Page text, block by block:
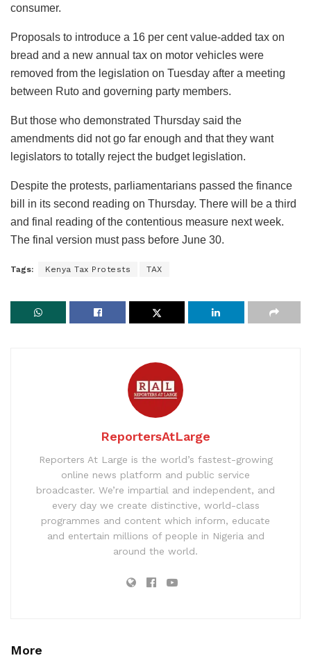
consumer.
Proposals to introduce a 16 per cent value-added tax on
bread and a new annual tax on motor vehicles were
removed from the legislation on Tuesday after a meeting
between Ruto and governing party members.
But those who demonstrated Thursday said the
amendments did not go far enough and that they want
legislators to totally reject the budget legislation.
Despite the protests, parliamentarians passed the finance
bill in its second reading on Thursday. There will be a third
and final reading of the contentious measure next week.
The final version must pass before June 30.
Tags: Kenya Tax Protests TAX
ReportersAtLarge
Reporters At Large is the world’s fastest-growing
online news platform and public service
broadcaster. We’re impartial and independent, and
every day we create distinctive, world-class
programmes and content which inform, educate
and entertain millions of people in Nigeria and
around the world.
More